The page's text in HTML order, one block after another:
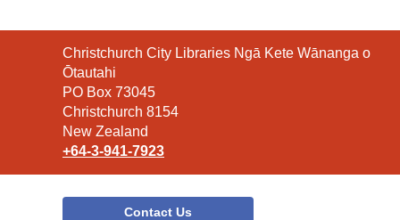
Contact
the
Library
Christchurch City Libraries Ngā Kete Wānanga o
Ōtautahi
PO Box 73045
Christchurch 8154
New Zealand
+64-3-941-7923
Contact Us